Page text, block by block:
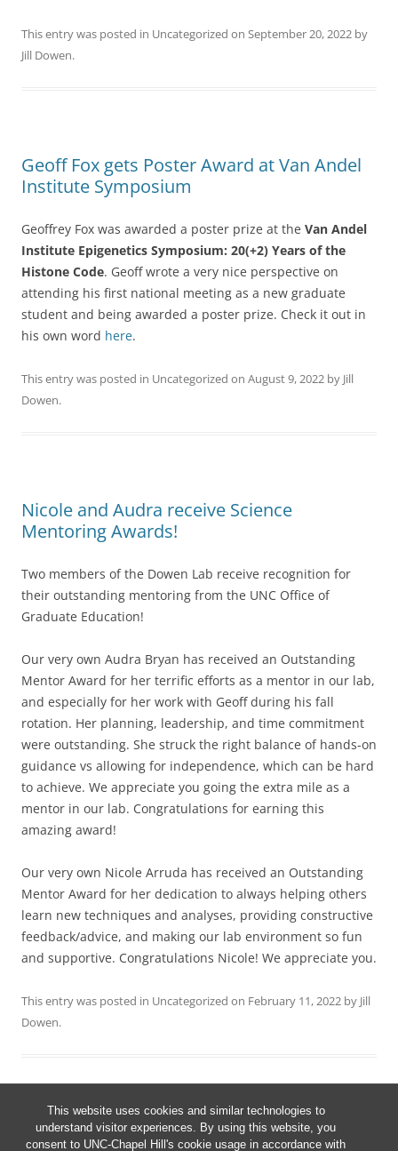
This website uses cookies and similar technologies to
understand visitor experiences. By using this website, you
consent to UNC-Chapel Hill's cookie usage in accordance with
This entry was posted in Uncategorized on September 20, 2022 by
Jill Dowen.
Geoff Fox gets Poster Award at Van Andel
Institute Symposium
Geoffrey Fox was awarded a poster prize at the Van Andel
Institute Epigenetics Symposium: 20(+2) Years of the
Histone Code. Geoff wrote a very nice perspective on
attending his first national meeting as a new graduate
student and being awarded a poster prize. Check it out in
his own word here.
This entry was posted in Uncategorized on August 9, 2022 by Jill
Dowen.
Nicole and Audra receive Science
Mentoring Awards!
Two members of the Dowen Lab receive recognition for
their outstanding mentoring from the UNC Office of
Graduate Education!
Our very own Audra Bryan has received an Outstanding
Mentor Award for her terrific efforts as a mentor in our lab,
and especially for her work with Geoff during his fall
rotation. Her planning, leadership, and time commitment
were outstanding. She struck the right balance of hands-on
guidance vs allowing for independence, which can be hard
to achieve. We appreciate you going the extra mile as a
mentor in our lab. Congratulations for earning this
amazing award!
Our very own Nicole Arruda has received an Outstanding
Mentor Award for her dedication to always helping others
learn new techniques and analyses, providing constructive
feedback/advice, and making our lab environment so fun
and supportive. Congratulations Nicole! We appreciate you.
This entry was posted in Uncategorized on February 11, 2022 by Jill
Dowen.
Post
navigation
Older posts